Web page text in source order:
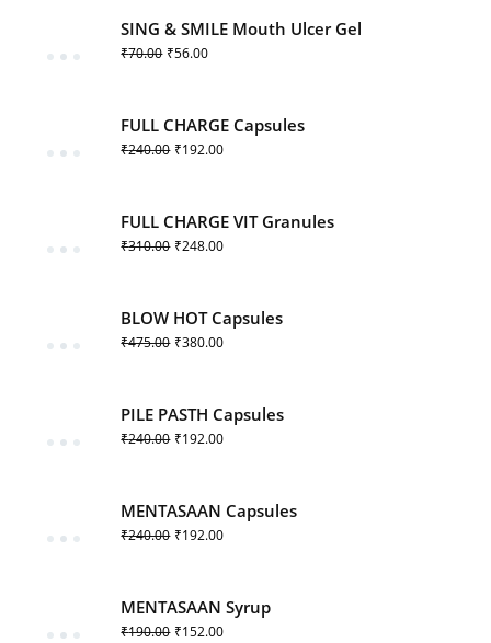
SING & SMILE Mouth Ulcer Gel
₹70.00 ₹56.00
FULL CHARGE Capsules
₹240.00 ₹192.00
FULL CHARGE VIT Granules
₹310.00 ₹248.00
BLOW HOT Capsules
₹475.00 ₹380.00
PILE PASTH Capsules
₹240.00 ₹192.00
MENTASAAN Capsules
₹240.00 ₹192.00
MENTASAAN Syrup
₹190.00 ₹152.00